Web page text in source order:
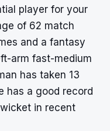
player for your
of 62 match
and a fantasy
arm fast-medium
has taken 13
has a good record
in recent